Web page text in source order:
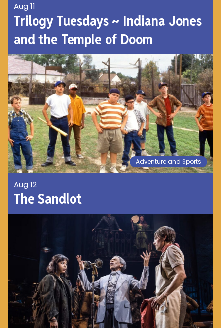
Aug 11
Trilogy Tuesdays ~ Indiana Jones
and the Temple of Doom
Adventure and Sports
Aug 12
The Sandlot